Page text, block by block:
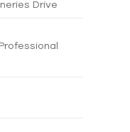
Drive